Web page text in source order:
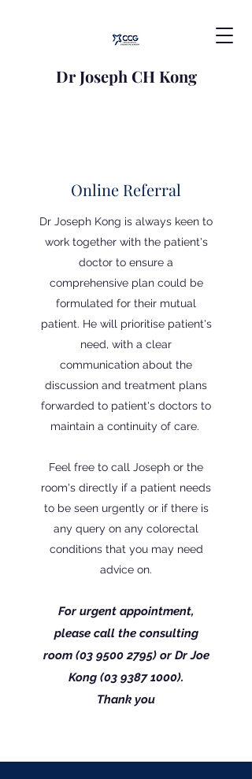
Dr Joseph CH Kong
Online Referral
Dr Joseph Kong is always keen to
work together with the patient's
doctor to ensure a
comprehensive plan could be
formulated for their mutual
patient. He will prioritise patient's
need, with a clear
communication about the
discussion and treatment plans
forwarded to patient's doctors to
maintain a continuity of care.
Feel free to call Joseph or the
room's directly if a patient needs
to be seen urgently or if there is
any query on any colorectal
conditions that you may need
advice on.
For urgent appointment,
please call the consulting
room (03 9500 2795)or DrJoe
Kong (03 9387 1000).
Thank you